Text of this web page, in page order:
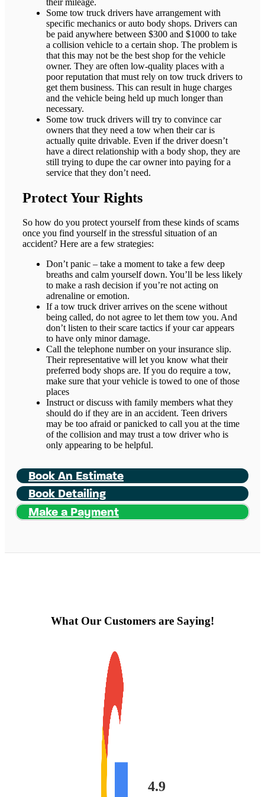
Some tow truck drivers have arrangement with
specific mechanics or auto body shops. Drivers can
be paid anywhere between $300 and $1000 to take
a collision vehicle to a certain shop. The problem is
that this may not be the best shop for the vehicle
owner. They are often low-quality places with a
poor reputation that must rely on tow truck drivers to
get them business. This can result in huge charges
and the vehicle being held up much longer than
necessary.
Some tow truck drivers will try to convince car
owners that they need a tow when their car is
actually quite drivable. Even if the driver doesn’t
have a direct relationship with a body shop, they are
still trying to dupe the car owner into paying for a
service that they don’t need.
Protect Your Rights
So how do you protect yourself from these kinds of scams
once you find yourself in the stressful situation of an
accident? Here are a few strategies:
Don’t panic – take a moment to take a few deep
breaths and calm yourself down. You’ll be less likely
to make a rash decision if you’re not acting on
adrenaline or emotion.
If a tow truck driver arrives on the scene without
being called, do not agree to let them tow you. And
don’t listen to their scare tactics if your car appears
to have only minor damage.
Call the telephone number on your insurance slip.
Their representative will let you know what their
preferred body shops are. If you do require a tow,
make sure that your vehicle is towed to one of those
places
Instruct or discuss with family members what they
should do if they are in an accident. Teen drivers
may be too afraid or panicked to call you at the time
of the collision and may trust a tow driver who is
only appearing to be helpful.
Book An Estimate
Book Detailing
Make a Payment
What Our Customers are Saying!
4.9